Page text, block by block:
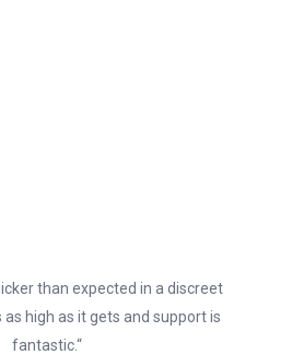
than expected in a discreet
as high as it gets and support is
fantastic.“